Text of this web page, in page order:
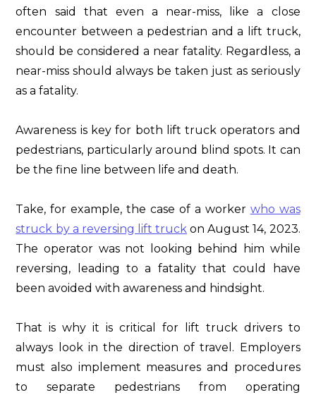
often said that even a near-miss, like a close
encounter between a pedestrian and a lift truck,
should be considered a near fatality. Regardless, a
near-miss should always be taken just as seriously
as a fatality.
Awareness is key for both lift truck operators and
pedestrians, particularly around blind spots. It can
be the fine line between life and death.
Take, for example, the case of a worker who was
struck by a reversing lift truck on August 14, 2023.
The operator was not looking behind him while
reversing, leading to a fatality that could have
been avoided with awareness and hindsight.
That is why it is critical for lift truck drivers to
always look in the direction of travel. Employers
must also implement measures and procedures
to separate pedestrians from operating